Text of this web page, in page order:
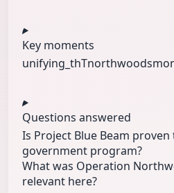
Key moments
unifying_thTnorthwoods
Questions answered
Is Project Blue Beam proven
government program?
What was Operation
relevant here?